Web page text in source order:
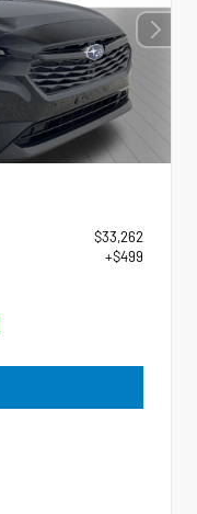
$33,262
+$499